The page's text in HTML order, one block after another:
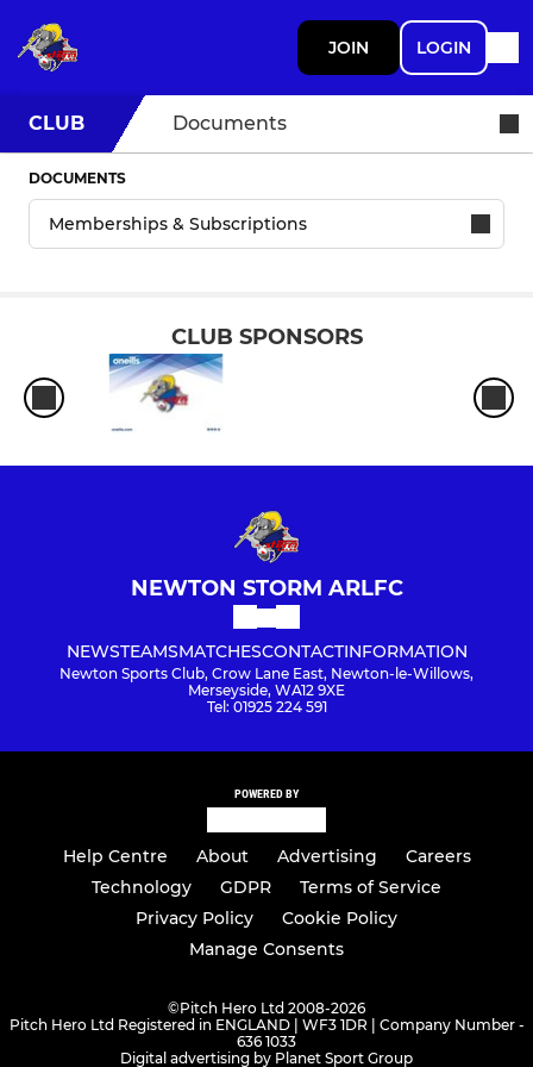
JOIN LOGIN
CLUB Documents
DOCUMENTS
CLUB SPONSORS
NEWTON STORM ARLFC
NEWSTEAMSMATCHESCONTACTINFORMATION
Newton Sports Club, Crow Lane East, Newton-le-Willows,
Merseyside, WA12 9XE
Tel: 01925 224 591
POWERED BY
Help Centre About Advertising
Careers
Technology
GDPR
Terms of Service
Privacy Policy
Cookie Policy
Manage Consents
©Pitch Hero Ltd 2008-2026
Pitch Hero Ltd Registered in ENGLAND | WF3 1DR | Company Number -
636 1033
Digital advertising by Planet Sport Group